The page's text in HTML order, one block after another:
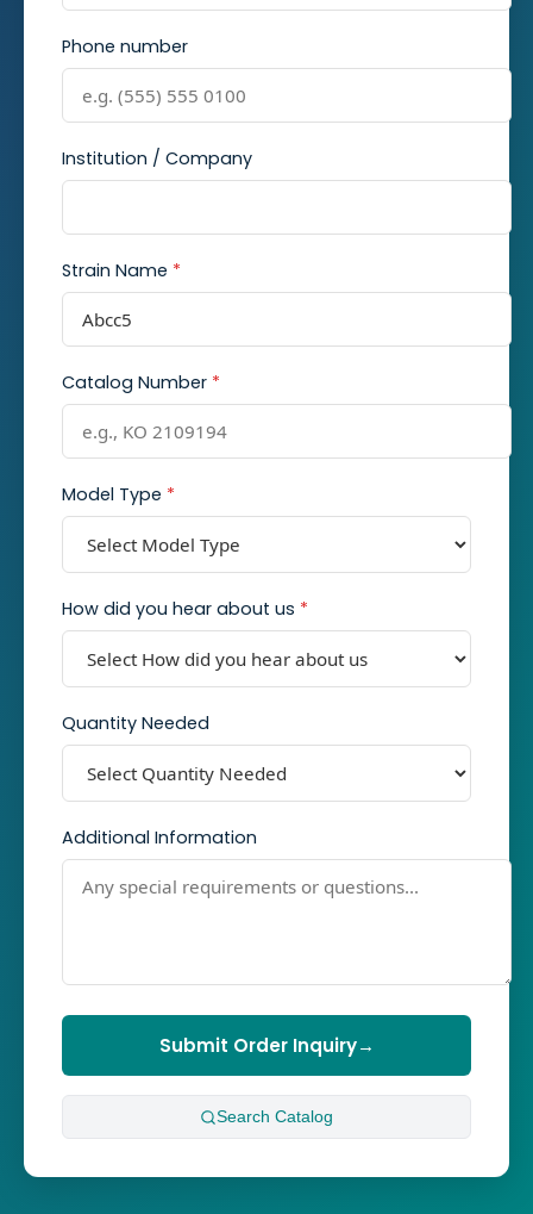
Phone number
Institution / Company
Strain Name *
Catalog Number *
Model Type *
How did you hear about us *
Quantity Needed
Additional Information
Submit Order Inquiry→
Search Catalog